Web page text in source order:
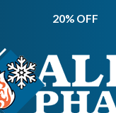
20% OFF